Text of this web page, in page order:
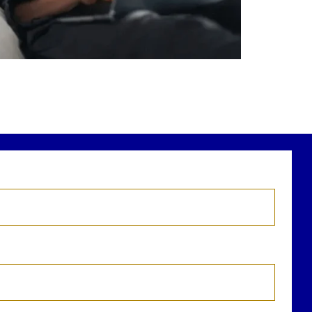
newest blog explains why true financial
health goes far beyond your paycheck.
the full article through the link in our